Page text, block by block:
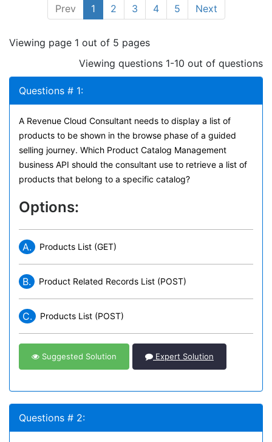
Prev 1 2 3 4 5 Next
Viewing page 1 out of 5 pages
Viewing questions 1-10 out of questions
Questions # 1:
A Revenue Cloud Consultant needs to display a list of
products to be shown in the browse phase of a guided
selling journey. Which Product Catalog Management
business API should the consultant use to retrieve a list of
products that belong to a specific catalog?
Options:
A. Products List (GET)
B. Product Related Records List (POST)
C. Products List (POST)
Suggested Solution Expert Solution
Questions # 2: